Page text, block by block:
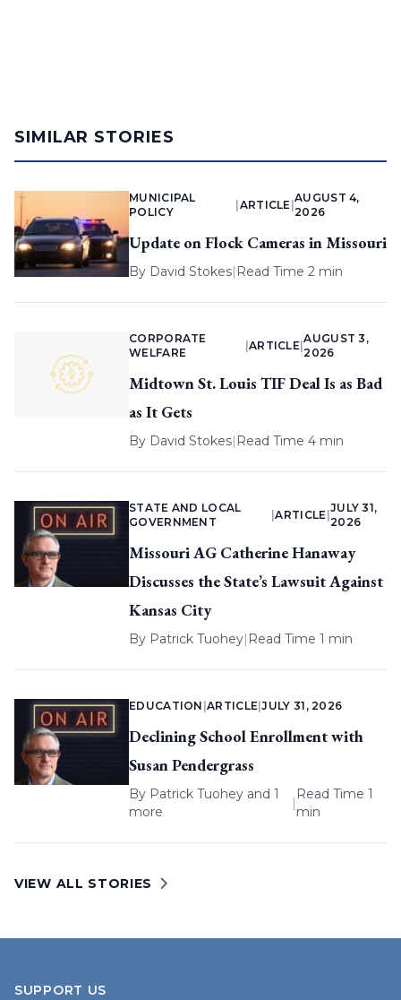
SIMILAR STORIES
MUNICIPAL
POLICY
ARTICLE |
AUGUST 4,
2026
Update on Flock Cameras in Missouri
By David Stokes| Read Time 2 min
CORPORATE
WELFARE
ARTICLE |
AUGUST 3,
2026
Midtown St. Louis TIF Deal Is as Bad
as It Gets
By David Stokes| Read Time 4 min
STATE AND LOCAL
GOVERNMENT
|ARTICLE
JULY 31,
2026
Missouri AG Catherine Hanaway
Discusses the State’s Lawsuit Against
Kansas City
By Patrick Tuohey| Read Time 1 min
EDUCATION |ARTICLE |JULY 31, 2026
Declining School Enrollment with
Susan Pendergrass
By Patrick Tuohey and 1
more
|
Read Time 1
min
VIEW ALL STORIES
SUPPORT US